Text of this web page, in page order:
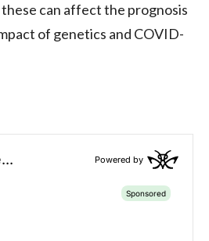
can affect the prognosis
of genetics and COVID-